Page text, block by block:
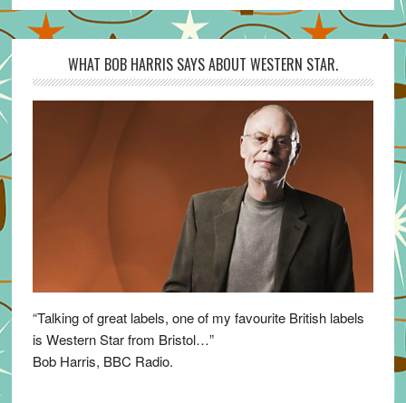
WHAT BOB HARRIS SAYS ABOUT WESTERN STAR.
“Talking of great labels, one of my favourite British labels
is Western Star from Bristol…”
Bob Harris, BBC Radio.